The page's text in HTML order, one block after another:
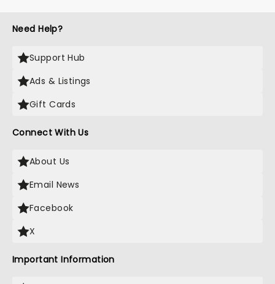
Need Help?
Support Hub
Ads & Listings
Gift Cards
Connect With Us
About Us
Email News
Facebook
X
Important Information